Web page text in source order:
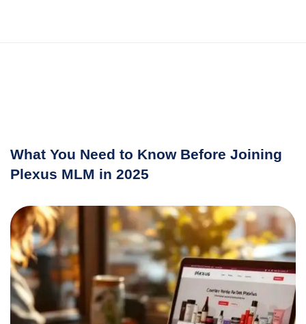
What You Need to Know Before Joining
Plexus MLM in 2025